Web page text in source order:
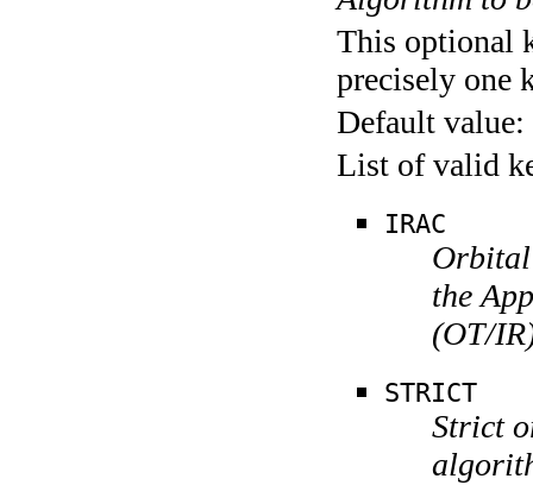
This optional
precisely one
Default value:
List of valid
IRAC
Orbital
the
(OT/
STRICT
Strict